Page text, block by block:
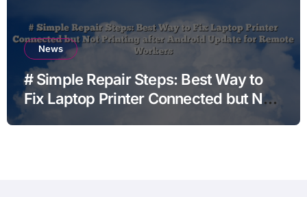
News
# Simple Repair Steps: Best Way to
Fix Laptop Printer Connected but Not